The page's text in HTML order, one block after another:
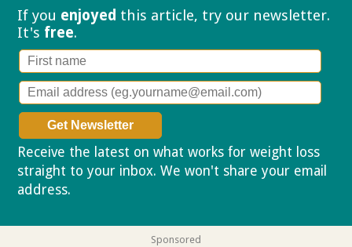
If you enjoyed this article, try our newsletter.
It's free.
Receive the latest on what works for weight loss
straight to your inbox. We won't share your email
address.
Sponsored